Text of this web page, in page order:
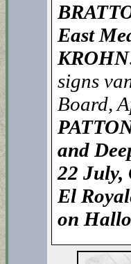
East
signs
Board,
and
22 July,
El
on